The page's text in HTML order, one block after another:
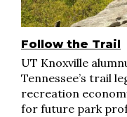
Follow the Trail
UT Knoxville
Tennessee’s trail
recreation
for future park